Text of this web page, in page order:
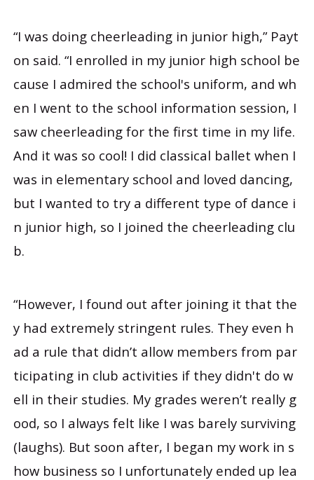
“I was doing cheerleading in junior high,” Payt
on said. “I enrolled in my junior high school be
cause I admired the school's uniform, and wh
en I went to the school information session, I
saw cheerleading for the first time in my life.
And it was so cool! I did classical ballet when I
was in elementary school and loved dancing,
but I wanted to try a different type of dance i
n junior high, so I joined the cheerleading clu
b.
“However, I found out after joining it that the
y had extremely stringent rules. They even h
ad a rule that didn’t allow members from par
ticipating in club activities if they didn't do w
ell in their studies. My grades weren’t really g
ood, so I always felt like I was barely surviving
(laughs). But soon after, I began my work in s
how business so I unfortunately ended up lea